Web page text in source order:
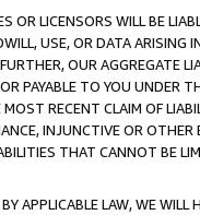
OR LICENSORS WILL BE
USE, OR DATA ARISING
OUR AGGREGATE
PAYABLE TO YOU UNDER
RECENT CLAIM OF
INJUNCTIVE OR
THAT CANNOT BE
APPLICABLE LAW, WE WILL